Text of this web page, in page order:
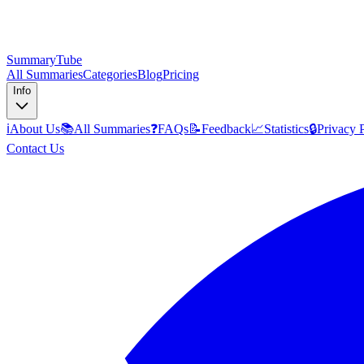
SummaryTube
All SummariesCategoriesBlogPricing
Info
ℹ️About Us📚All Summaries❓FAQs📝Feedback📈Statistics🔒Privacy
Contact Us